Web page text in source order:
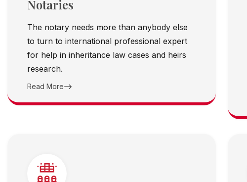
Notaries
The notary needs more than anybody else
to turn to international professional expert
for help in inheritance law cases and heirs
research.
Read More